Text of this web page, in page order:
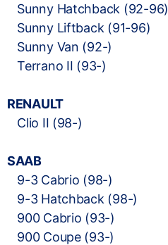
Sunny Hatchback (92-96)
Sunny Liftback (91-96)
Sunny Van (92-)
Terrano II (93-)
RENAULT
Clio II (98-)
SAAB
9-3 Cabrio (98-)
9-3 Hatchback (98-)
900 Cabrio (93-)
900 Coupe (93-)